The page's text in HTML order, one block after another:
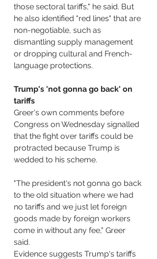
those sectoral tariffs," he said. But
he also identified "red lines" that are
non-negotiable, such as
dismantling supply management
or dropping cultural and French-
language protections.
Trump's 'not gonna go back' on
tariffs
Greer's own comments before
Congress on Wednesday signalled
that the fight over tariffs could be
protracted because Trump is
wedded to his scheme.
"The president's not gonna go back
to the old situation where we had
no tariffs and we just let foreign
goods made by foreign workers
come in without any fee," Greer
said.
Evidence suggests Trump's tariffs